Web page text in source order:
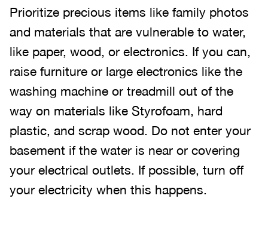
Prioritize precious items like family photos
and materials that are vulnerable to water,
like paper, wood, or electronics. If you can,
raise furniture or large electronics like the
washing machine or treadmill out of the
way on materials like Styrofoam, hard
plastic, and scrap wood. Do not enter your
basement if the water is near or covering
your electrical outlets. If possible, turn off
your electricity when this happens.